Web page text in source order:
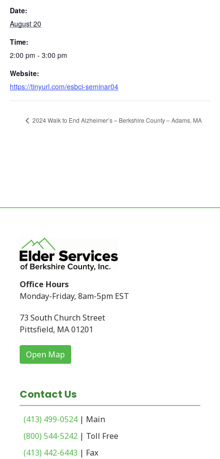
Date:
August 20
Time:
2:00 pm - 3:00 pm
Website:
https://tinyurl.com/esbci-seminar04
2024 Walk to End Alzheimer’s – Berkshire County – Adams, MA
Office Hours
Monday-Friday, 8am-5pm EST
73 South Church Street
Pittsfield, MA 01201
Open Map
Contact Us
(413) 499-0524 | Main
(800) 544-5242 | Toll Free
(413) 442-6443 | Fax